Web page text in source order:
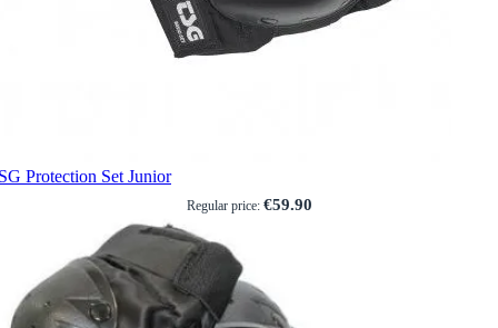
Protection Set Junior
Regular price: €59.90